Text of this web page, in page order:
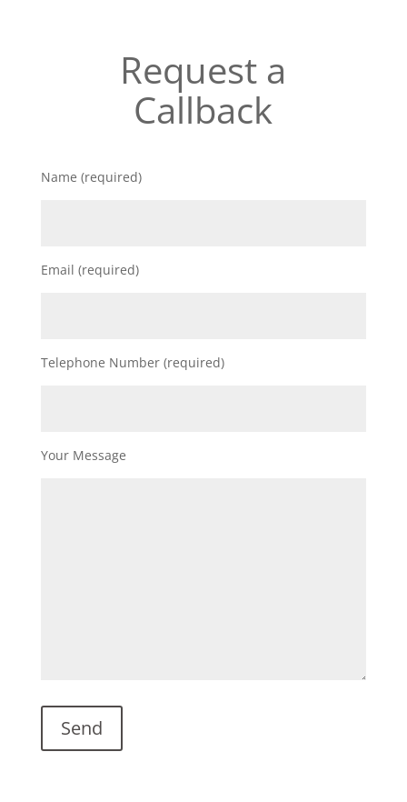
Request a
Callback
Name (required)
Email (required)
Telephone Number (required)
Your Message